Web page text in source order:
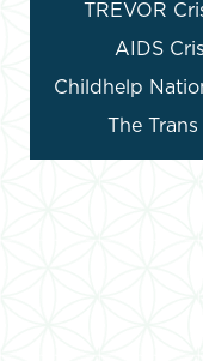
TREVOR
AIDS
Childhelp
The